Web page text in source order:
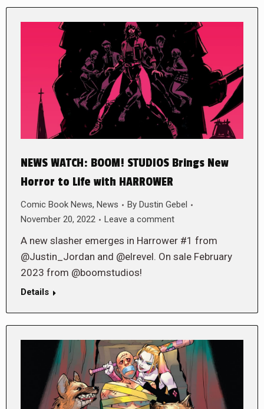
NEWS WATCH: BOOM! STUDIOS Brings New
Horror to Life with HARROWER
Comic Book News, News By Dustin Gebel
November 20, 2022
Leave a comment
A new slasher emerges in Harrower #1 from
@Justin_Jordan and @elrevel. On sale February
2023 from @boomstudios!
Details